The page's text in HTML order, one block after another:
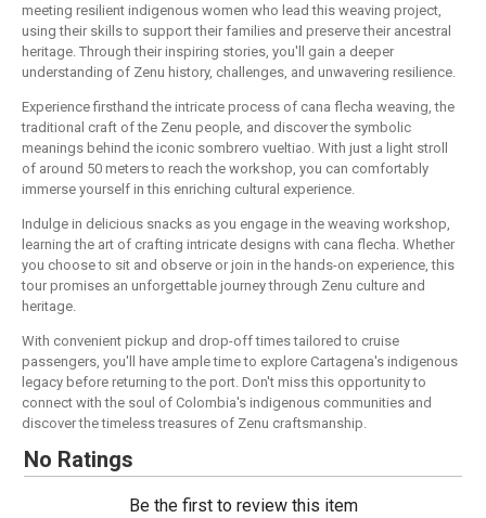
meeting resilient indigenous women who lead this weaving project,
using their skills to support their families and preserve their ancestral
heritage. Through their inspiring stories, you'll gain a deeper
understanding of Zenu history, challenges, and unwavering resilience.
Experience firsthand the intricate process of cana flecha weaving, the
traditional craft of the Zenu people, and discover the symbolic
meanings behind the iconic sombrero vueltiao. With just a light stroll
of around 50 meters to reach the workshop, you can comfortably
immerse yourself in this enriching cultural experience.
Indulge in delicious snacks as you engage in the weaving workshop,
learning the art of crafting intricate designs with cana flecha. Whether
you choose to sit and observe or join in the hands-on experience, this
tour promises an unforgettable journey through Zenu culture and
heritage.
With convenient pickup and drop-off times tailored to cruise
passengers, you'll have ample time to explore Cartagena's indigenous
legacy before returning to the port. Don't miss this opportunity to
connect with the soul of Colombia's indigenous communities and
discover the timeless treasures of Zenu craftsmanship.
No Ratings
Be the first to review this item